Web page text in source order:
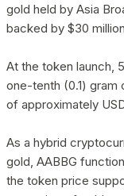
gold held by Asia
backed by $30
At the token launch,
one-tenth (0.1)
of approximately
As a hybrid
gold, AABBG
the token price